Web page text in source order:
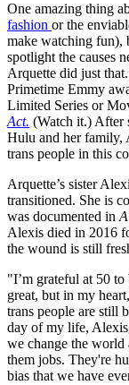
One amazing thing
fashion or the
make watching fun),
spotlight the causes
Arquette did just
Primetime Emmy
Limited Series or
Act. (Watch it.) After
Hulu and her family,
trans people in this
Arquette’s sister
transitioned. She is
was documented in
Alexis died in 2016
the wound is still
"I’m grateful at 50
great, but in my
trans people are still
day of my life,
we change the world
them jobs. They're
bias that we have